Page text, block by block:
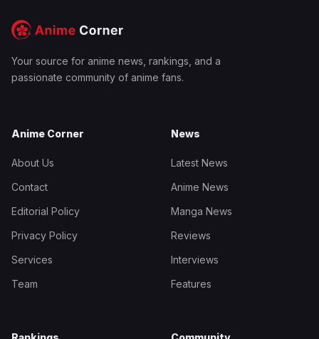
Your source for anime news, rankings, and a
passionate community of anime fans.
Anime Corner
About Us
Contact
Editorial Policy
Privacy Policy
Services
Team
News
Latest News
Anime News
Manga News
Reviews
Interviews
Features